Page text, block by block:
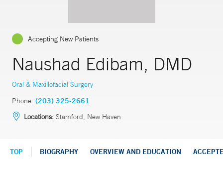
Accepting New Patients
Naushad Edibam, DMD
Oral & Maxillofacial Surgery
Phone: (203) 325-2661
Locations: Stamford, New Haven
TOP BIOGRAPHY OVERVIEW AND EDUCATION